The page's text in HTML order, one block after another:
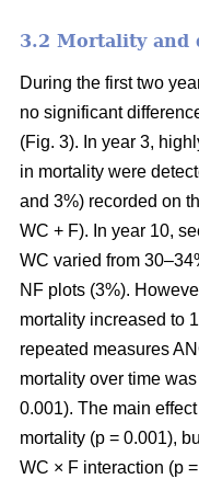
3.2 Mortality and
During the first two
no significant
(Fig. 3). In year 3,
in mortality were
and 3%) recorded on
WC + F). In year 10,
WC varied from
NF plots (3%).
mortality increased to
repeated measures
mortality over time
0.001). The main
mortality (p = 0.001),
WC × F interaction (p